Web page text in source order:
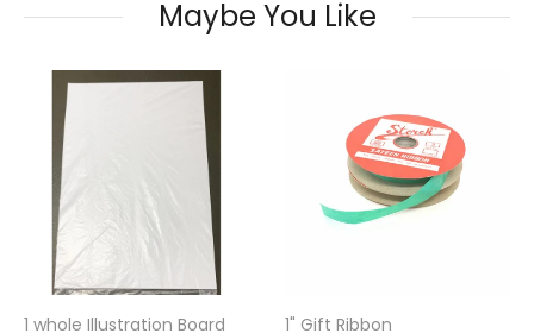
Maybe You Like
1 whole Illustration Board 1" Gift Ribbon